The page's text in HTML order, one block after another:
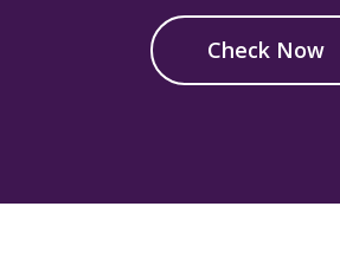
Check Now